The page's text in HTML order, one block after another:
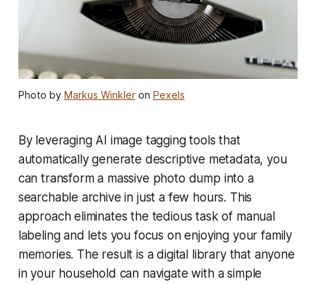
Photo by Markus Winkleron Pexels
By leveraging AI image tagging tools that
automatically generate descriptive metadata, you
can transform a massive photo dump into a
searchable archive in just a few hours. This
approach eliminates the tedious task of manual
labeling and lets you focus on enjoying your family
memories. The result is a digital library that anyone
in your household can navigate with a simple